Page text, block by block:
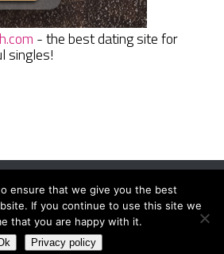
- the best dating site for
singles!
Copyright © 2026.
|Privacy Policy|Sitemap Contact
ensure that we give you the best
If you continue to use this site we
that you are happy with it.
Privacy policy